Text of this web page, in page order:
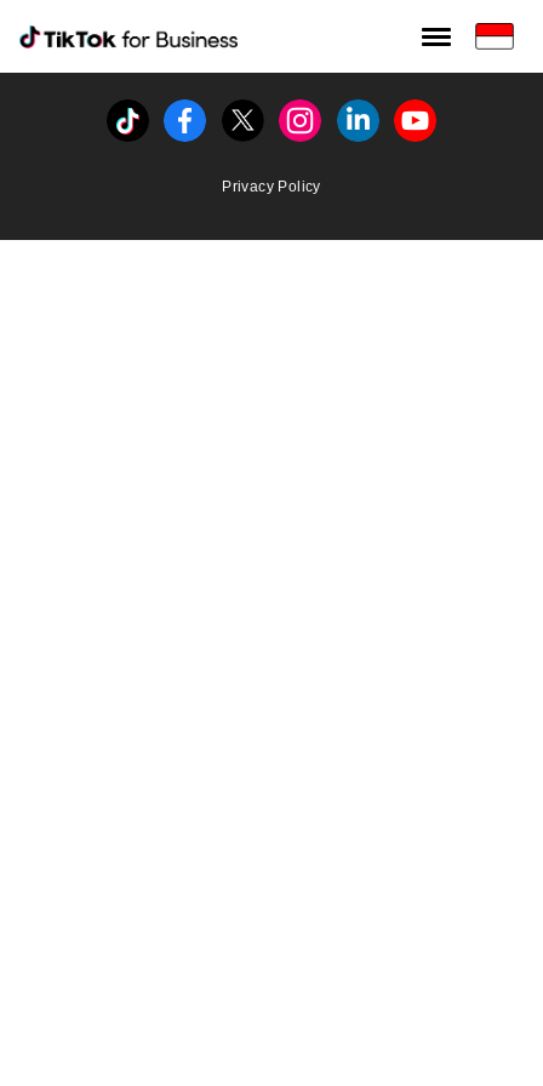
Tiktok For Business rrr
TikTok for Bussiness
Tiktok FacebookTwitterInstagramLinkedinYoutube
Privacy Policy